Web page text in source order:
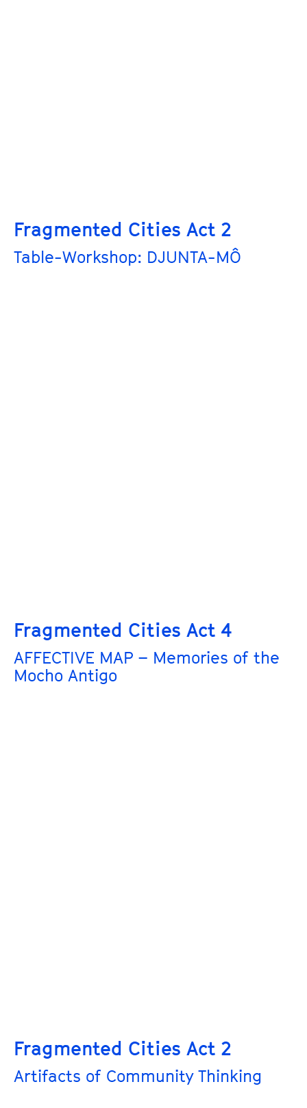
Fragmented Cities Act 2
Table-Workshop: DJUNTA-MÔ
Fragmented Cities Act 4
AFFECTIVE MAP – Memories of the
Mocho Antigo
Fragmented Cities Act 2
Artifacts of Community Thinking